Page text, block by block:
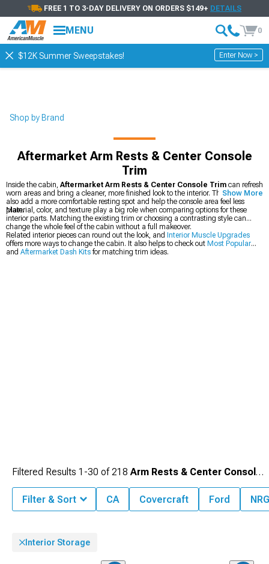
FREE 1 TO 3-DAY DELIVERY ON ORDERS $149+ DETAILS
MENU 0
$12K Summer Sweepstakes! Enter Now >
Shop by Brand
Aftermarket Arm Rests & Center Console
Trim
Inside the cabin, Aftermarket Arm Rests & Center Console Trim can refresh
worn areas and bring a cleaner, more finished look to the interior. These pieces
also add a more comfortable resting spot and help the console area feel less
plain.
Material, color, and texture play a big role when comparing options for these
interior parts. Matching the existing trim or choosing a contrasting style can
change the whole feel of the cabin without a full makeover.
Related interior pieces can round out the look, and Interior Muscle Upgrades
offers more ways to change the cabin. It also helps to check out Most Popular
and Aftermarket Dash Kits for matching trim ideas.
Show More
Filtered Results 1-30 of218 Arm Rests & Center Console Trim
Filter & Sort CA Covercraft Ford
Interior Storage